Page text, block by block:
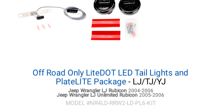
Off Road Only LiteDOT LED Tail Lights and
PlateLITE Package- LJ/TJ/YJ
Jeep Wrangler LJRubicon 2004-2006
Jeep Wrangler LJ Unlimited Rubicon 2005-2006
MODEL #NR4LD-RRW2-LD-PL6-KIT